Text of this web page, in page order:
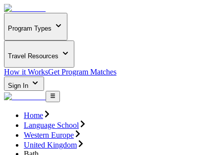
Program Types
Travel Resources
How it WorksGet Program Matches
Sign In
Home
Language School
Western Europe
United Kingdom